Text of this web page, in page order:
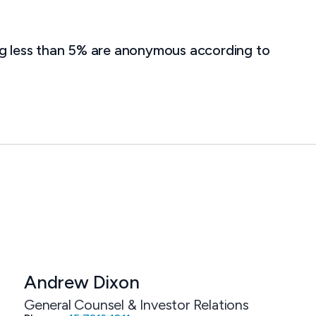
less than 5% are anonymous according to
Andrew Dixon
General Counsel & Investor Relations